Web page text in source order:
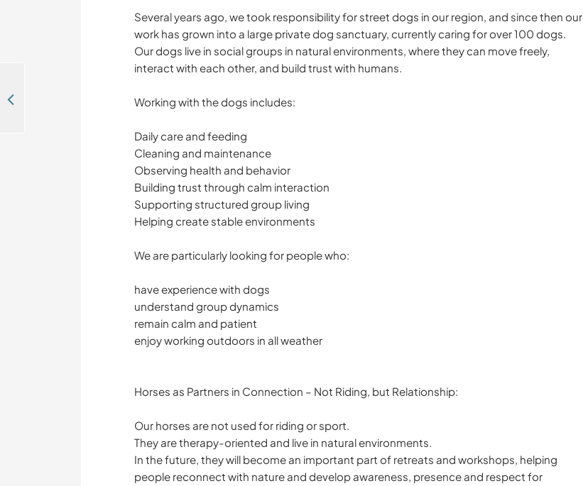
Several years ago, we took responsibility for street dogs in our region, and since then our
work has grown into a large private dog sanctuary, currently caring for over 100 dogs.
Our dogs live in social groups in natural environments, where they can move freely,
interact with each other, and build trust with humans.
Working with the dogs includes:
Daily care and feeding
Cleaning and maintenance
Observing health and behavior
Building trust through calm interaction
Supporting structured group living
Helping create stable environments
We are particularly looking for people who:
have experience with dogs
understand group dynamics
remain calm and patient
enjoy working outdoors in all weather
Horses as Partners in Connection – Not Riding, but Relationship:
Our horses are not used for riding or sport.
They are therapy-oriented and live in natural environments.
In the future, they will become an important part of retreats and workshops, helping
people reconnect with nature and develop awareness, presence and respect for